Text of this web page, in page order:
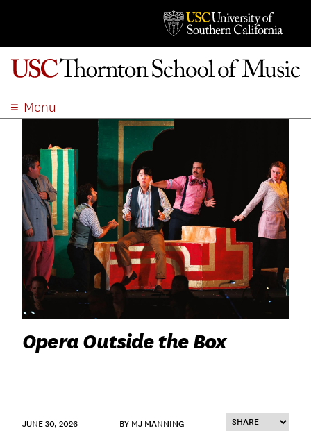
Menu
ACADEMICS
ADMISSION
STUDENT LIFE
EVENTS
GIVE
APPLY
SEARCH
Opera Outside the Box
JUNE 30, 2026 BY MJ MANNING